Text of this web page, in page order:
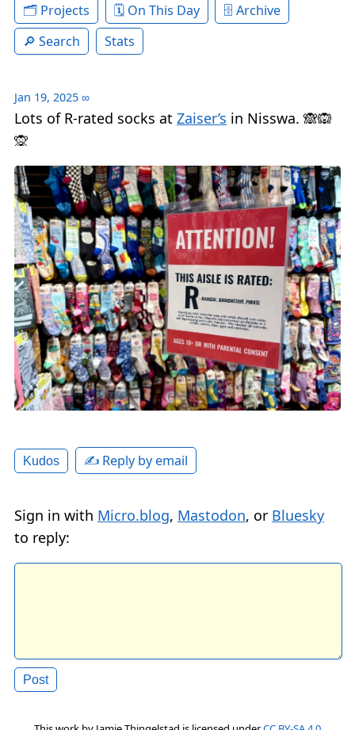
Projects
On This Day
Archive
Search
Stats
Jan 19, 2025 ∞
Lots of R-rated socks at Zaiser’s in Nisswa. 🙈🙉
🙊
Kudos ✍️ Reply by email
Sign in with Micro.blog, Mastodon, or Bluesky
to reply: